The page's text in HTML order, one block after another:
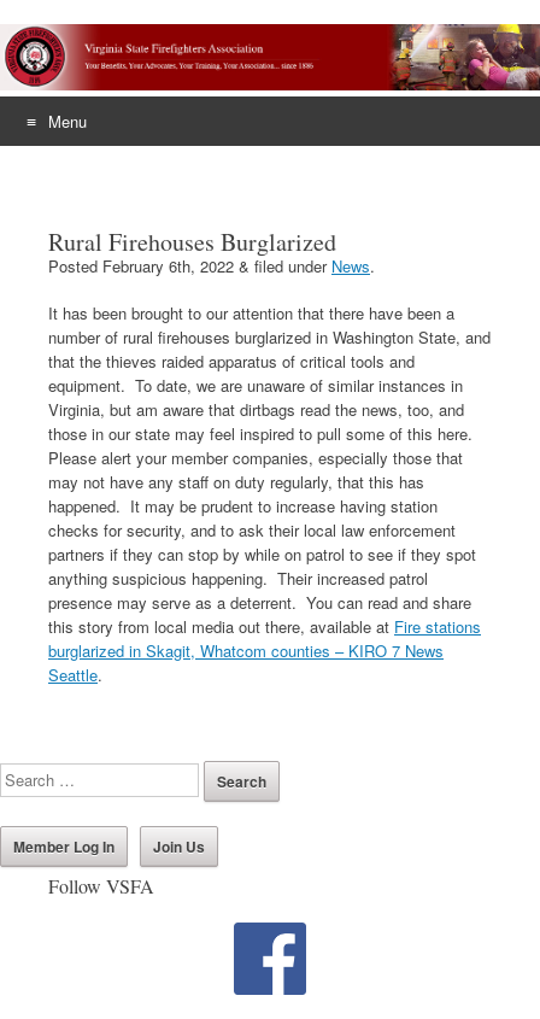
Menu
Rural Firehouses Burglarized
Posted February 6th, 2022 & filed under News.
It has been brought to our attention that there have been a
number of rural firehouses burglarized in Washington State, and
that the thieves raided apparatus of critical tools and
equipment. To date, we are unaware of similar instances in
Virginia, but am aware that dirtbags read the news, too, and
those in our state may feel inspired to pull some of this here.
Please alert your member companies, especially those that
may not have any staff on duty regularly, that this has
happened. It may be prudent to increase having station
checks for security, and to ask their local law enforcement
partners if they can stop by while on patrol to see if they spot
anything suspicious happening. Their increased patrol
presence may serve as a deterrent. You can read and share
this story from local media out there, available at Fire stations
burglarized in Skagit, Whatcom counties – KIRO 7 News
Seattle.
Member Log In Join Us
Follow VSFA